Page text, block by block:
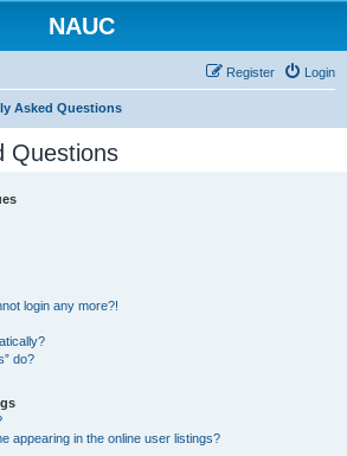
NAUC
Login
Register
Asked Questions
Questions
login any more?!
do?
appearing in the online user listings?